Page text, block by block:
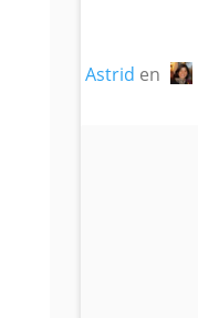
Astrid en